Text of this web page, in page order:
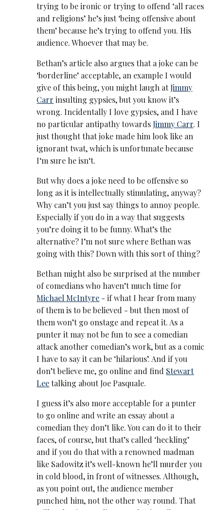
trying to be ironic or trying to offend ‘all races
and religions’ he’s just ‘being offensive about
them’ because he’s trying to offend you. His
audience. Whoever that may be.
Bethan’s article also argues that a joke can be
‘borderline’ acceptable, an example I would
give of this being, you might laugh atJimmy
Carr insulting gypsies, but you know it’s
wrong. Incidentally I love gypsies, and I have
no particular antipathy towardsJimmy Carr. I
just thought that joke made him look like an
ignorant twat, which is unfortunate because
I‘m sure he isn‘t.
But why does a joke need to be offensive so
long as it is intellectually stimulating, anyway?
Why can’t you just say things to annoy people.
Especially if you do in a way that suggests
you’re doing it to be funny. What’s the
alternative? I’m not sure where Bethan was
going with this? Down with this sort of thing?
Bethan might also be surprised at the number
of comedians who haven’t much time for
Michael McIntyre - if what I hear from many
of them is to be believed - but then most of
them won’t go onstage and repeat it. As a
punter it may not be fun to see a comedian
attack another comedian’s work, but as a comic
I have to say it can be ‘hilarious’. And if you
don’t believe me, go online and find Stewart
Leetalking about Joe Pasquale.
I guess it’s also more acceptable for a punter
to go online and write an essay about a
comedian they don’t like. You can do it to their
faces, of course, but that’s called ‘heckling’
and if you do that with a renowned madman
like Sadowitz it’s well-known he’ll murder you
in cold blood, in front of witnesses. Although,
as you point out, the audience member
punched him, not the other way round. That